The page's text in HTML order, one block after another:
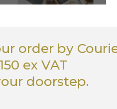
order by
ex VAT
doorstep.